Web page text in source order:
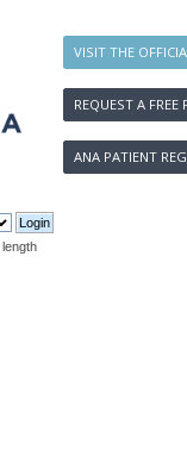
VISIT THE
REQUEST A FREE
ANA PATIENT